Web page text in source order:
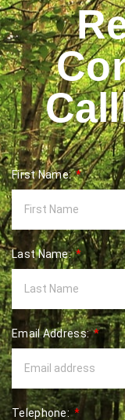
First Name:
Last Name:
Email Address:
Telephone: